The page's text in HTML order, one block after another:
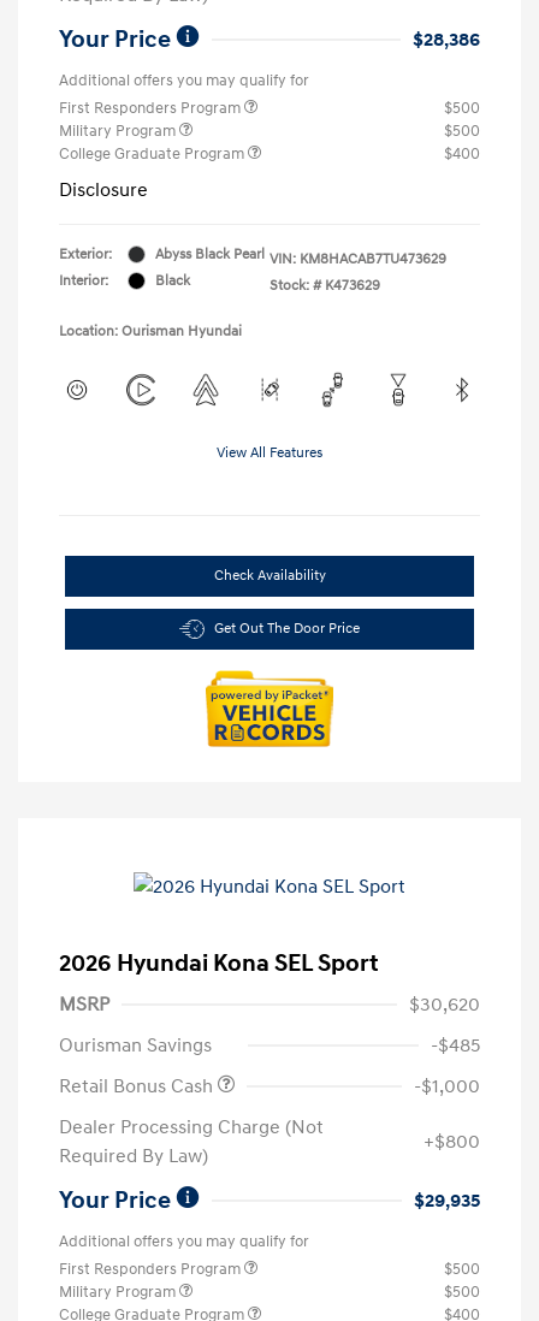
Your Price $28,386
Additional offers you may qualify for
First Responders Program
$500
Military Program
$500
College Graduate Program
$400
Disclosure
Exterior:
Abyss Black Pearl
Interior:
Black
VIN: KM8HACAB7TU473629
Stock: # K473629
Location: Ourisman Hyundai
View All Features
Check Availability
Get Out The Door Price
2026 Hyundai Kona SEL Sport
MSRP
$30,620
Ourisman Savings
-$485
Retail Bonus Cash
-$1,000
Dealer Processing Charge (Not
Required By Law)
+$800
Your Price $29,935
Additional offers you may qualify for
First Responders Program
$500
Military Program
$500
College Graduate Program
$400